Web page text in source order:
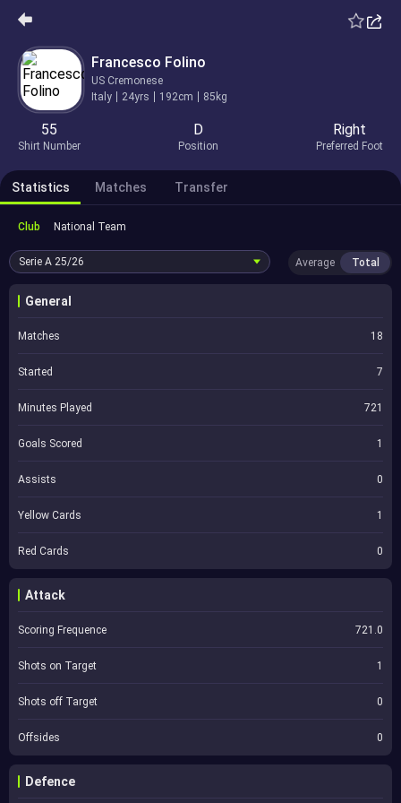
Francesco Folino
US Cremonese
Italy
24yrs 192cm 85kg
55
Shirt Number
D
Position
Right
Preferred Foot
Statistics Matches Transfer
Club National Team
Serie A 25/26 Average Total
General
Matches 18
Started 7
Minutes Played 721
Goals Scored 1
Assists 0
Yellow Cards 1
Red Cards 0
Attack
Scoring Frequence 721.0
Shots on Target 1
Shots off Target 0
Offsides 0
Defence